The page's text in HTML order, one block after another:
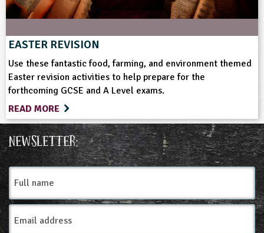
EASTER REVISION
Use these fantastic food, farming, and environment themed
Easter revision activities to help prepare for the
forthcoming GCSE and A Level exams.
READ MORE
Newsletter:
Full
name
Email
Address